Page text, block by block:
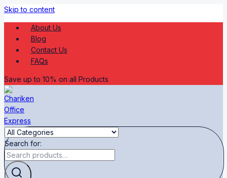
Skip to content
About Us
Blog
Contact Us
FAQs
Save up to 10% on all Products
Search for: